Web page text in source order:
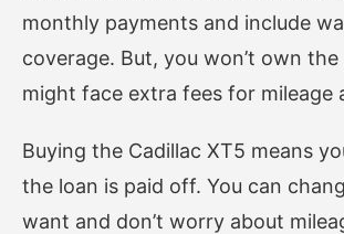
monthly payments and include
coverage. But, you won’t own the
might face extra fees for mileage
Buying the Cadillac XT5 means
the loan is paid off. You can
want and don’t worry about